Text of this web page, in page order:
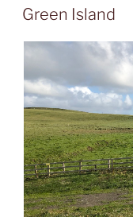
ON
Green Island